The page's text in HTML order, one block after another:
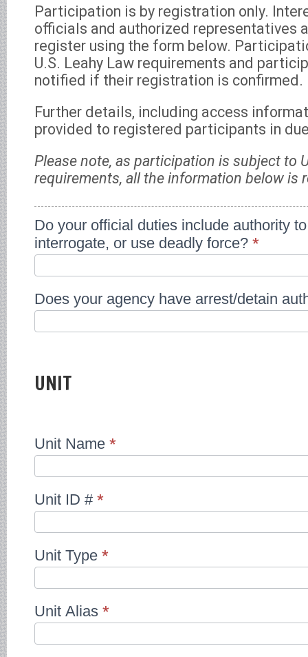
Participation is by registration only.
officials and authorized representatives
register using the form below.
U.S. Leahy Law requirements and
notified if their registration is confirmed.
Further details, including access
provided to registered participants in
Please note, as participation is subject to
requirements, all the information below is
Jun
2026
Paulina
Izewicz
WEBINAR
BEST
PRACTICES
GOVERNANCE
REGISTRIES
Do your official duties include authority
interrogate, or use deadly force? *
Does your agency have arrest/detain
UNIT
Unit Name *
Unit ID # *
Unit Type *
Unit Alias *